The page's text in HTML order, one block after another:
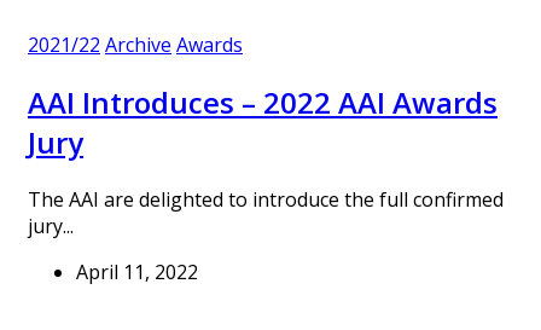
2021/22 Archive Awards
AAI Introduces – 2022 AAI Awards
Jury
The AAI are delighted to introduce the full confirmed
jury...
April 11, 2022